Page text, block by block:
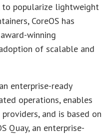
to popularize lightweight
CoreOS has
winning
of scalable and
enterprise-ready
operations, enables
and is based on
Quay, an enterprise-